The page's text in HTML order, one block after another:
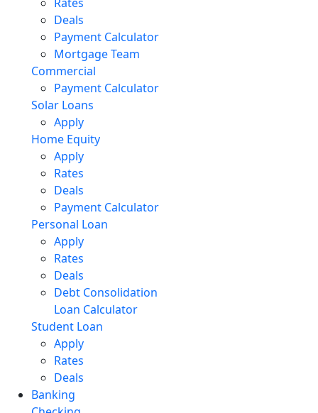
Deals
Payment Calculator
Mortgage Team
Commercial
Payment Calculator
Solar Loans
Apply
Home Equity
Apply
Rates
Deals
Payment Calculator
Personal Loan
Apply
Rates
Deals
Debt Consolidation
Loan Calculator
Student Loan
Apply
Rates
Deals
Banking